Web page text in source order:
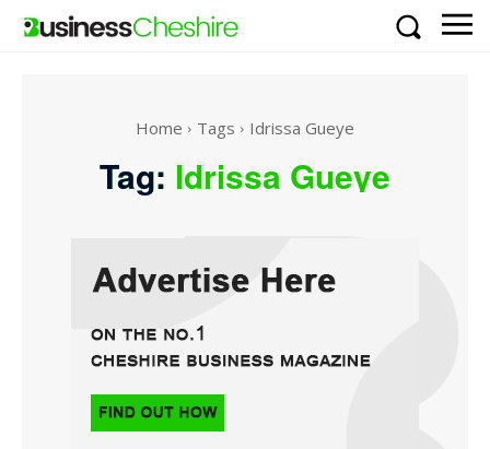
Home Tags Idrissa Gueye
Tag: Idrissa Gueye